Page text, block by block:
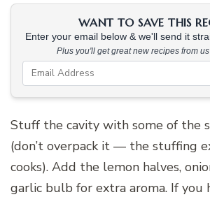
WANT TO SAVE THIS
Enter your email below & we'll send it
Plus you'll get great new recipes from
Stuff the cavity with some of the
(don’t overpack it — the stuffing
cooks). Add the lemon halves,
garlic bulb for extra aroma. If you